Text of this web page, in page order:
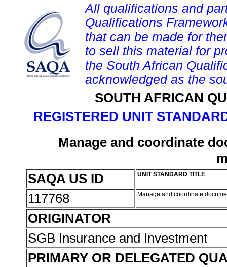
All qualifications and
Qualifications
that can be made for
to sell this material for
the South African
acknowledged as the
SOUTH AFRICAN
REGISTERED UNIT
Manage and coordinate
SAQA US ID
UNIT STANDARD TITLE
117768 Manage and coordinate
ORIGINATOR
SGB Insurance and Investment
PRIMARY OR DELEGATED